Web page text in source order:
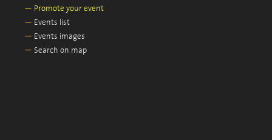
— Promote your event
— Events list
— Events images
— Search on map